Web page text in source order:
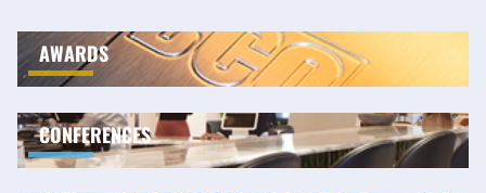
AWARDS
CONFERENCES